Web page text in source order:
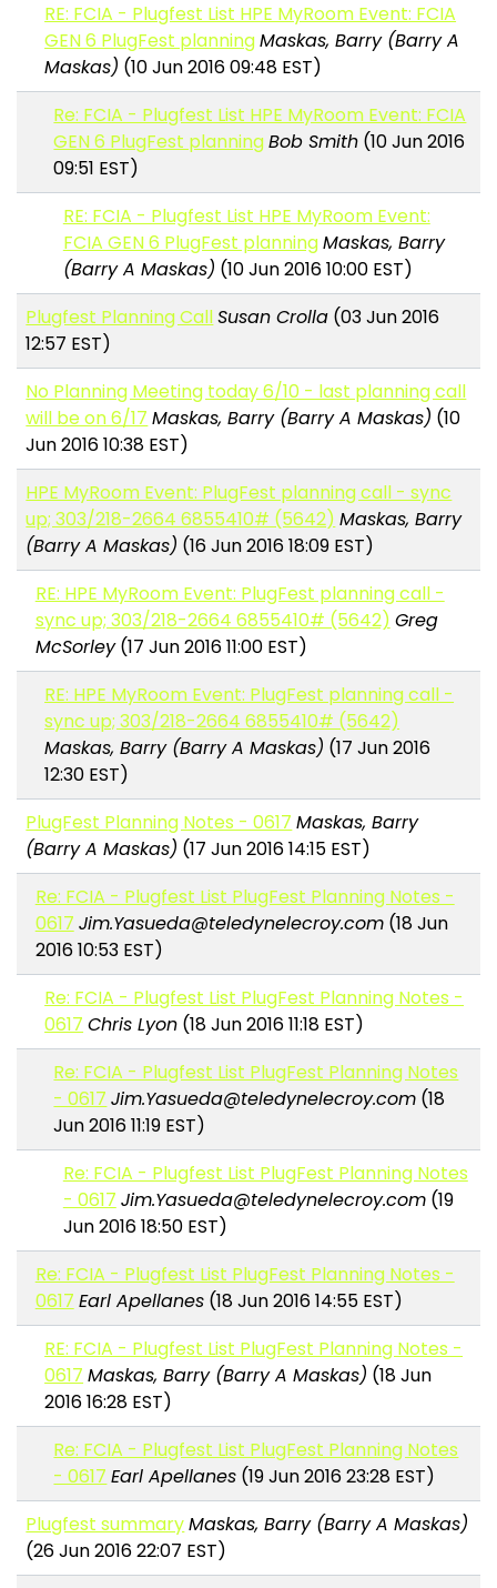
RE: FCIA - Plugfest List HPE MyRoom Event: FCIA
GEN 6 PlugFest planningMaskas, Barry (Barry A
Maskas) (10 Jun 2016 09:48 EST)
Re: FCIA - Plugfest List HPE MyRoom Event: FCIA
GEN 6 PlugFest planningBob Smith (10 Jun 2016
09:51 EST)
RE: FCIA - Plugfest List HPE MyRoom Event:
FCIA GEN 6 PlugFest planningMaskas, Barry
(Barry A Maskas) (10 Jun 2016 10:00 EST)
Plugfest Planning CallSusan Crolla (03 Jun 2016
12:57 EST)
No Planning Meeting today 6/10 - last planning call
will be on 6/17 Maskas, Barry (Barry A Maskas) (10
Jun 2016 10:38 EST)
HPE MyRoom Event: PlugFest planning call - sync
up; 303/218-2664 6855410# (5642) Maskas, Barry
(Barry A Maskas) (16 Jun 2016 18:09 EST)
RE: HPE MyRoom Event: PlugFest planning call -
sync up; 303/218-2664 6855410# (5642) Greg
McSorley(17 Jun 2016 11:00 EST)
RE: HPE MyRoom Event: PlugFest planning call -
sync up; 303/218-2664 6855410# (5642)
Maskas, Barry (Barry A Maskas) (17 Jun 2016
12:30 EST)
PlugFest Planning Notes - 0617 Maskas, Barry
(Barry A Maskas) (17 Jun 2016 14:15 EST)
Re: FCIA - Plugfest List PlugFest Planning Notes -
0617 Jim.Yasueda@teledynelecroy.com(18 Jun
2016 10:53 EST)
Re: FCIA - Plugfest List PlugFest Planning Notes -
0617 Chris Lyon (18 Jun 2016 11:18 EST)
Re: FCIA - Plugfest List PlugFest Planning Notes
- 0617 Jim.Yasueda@teledynelecroy.com (18
Jun 2016 11:19 EST)
Re: FCIA - Plugfest List PlugFest Planning Notes
- 0617 Jim.Yasueda@teledynelecroy.com(19
Jun 2016 18:50 EST)
Re: FCIA - Plugfest List PlugFest Planning Notes -
0617 Earl Apellanes(18 Jun 2016 14:55 EST)
RE: FCIA - Plugfest List PlugFest Planning Notes -
0617 Maskas, Barry (Barry A Maskas) (18 Jun
2016 16:28 EST)
Re: FCIA - Plugfest List PlugFest Planning Notes
- 0617 Earl Apellanes (19 Jun 2016 23:28 EST)
Plugfest summaryMaskas, Barry (Barry A Maskas)
(26 Jun 2016 22:07 EST)